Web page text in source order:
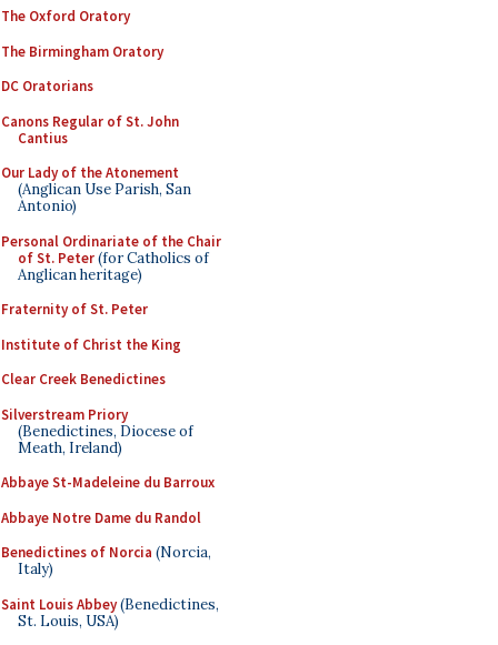
The Oxford Oratory
The Birmingham Oratory
DC Oratorians
Canons Regular of St. John
Cantius
Our Lady of the Atonement
(Anglican Use Parish, San
Antonio)
Personal Ordinariate of the Chair
of St. Peter(for Catholics of
Anglican heritage)
Fraternity of St. Peter
Institute of Christ the King
Clear Creek Benedictines
Silverstream Priory
(Benedictines, Diocese of
Meath, Ireland)
Abbaye St-Madeleine du Barroux
Abbaye Notre Dame du Randol
Benedictines of Norcia (Norcia,
Italy)
Saint Louis Abbey(Benedictines,
St. Louis, USA)